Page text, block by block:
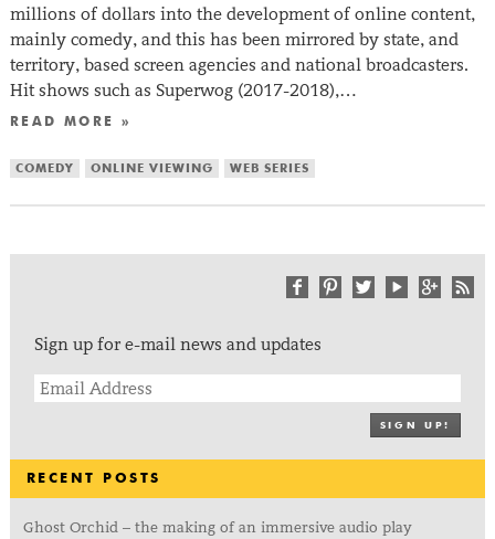
millions of dollars into the development of online content,
mainly comedy, and this has been mirrored by state, and
territory, based screen agencies and national broadcasters.
Hit shows such as Superwog (2017-2018),…
READ MORE »
COMEDY ONLINE VIEWING WEB SERIES
Sign up for e-mail news and updates
SIGN UP!
RECENT POSTS
Ghost Orchid – the making of an immersive audio play